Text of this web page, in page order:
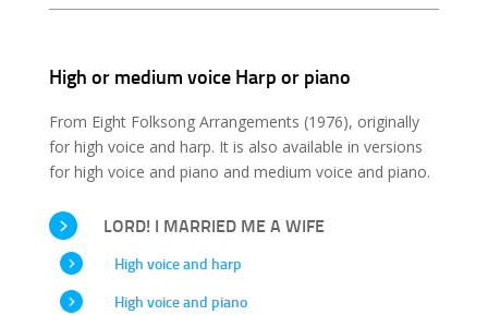
High or medium voice Harp or piano
From Eight Folksong Arrangements (1976), originally
for high voice and harp. It is also available in versions
for high voice and piano and medium voice and piano.
LORD! I MARRIED ME A WIFE
High voice and harp
High voice and piano